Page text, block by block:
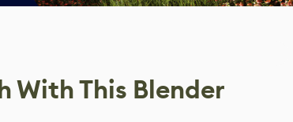
With This Blender